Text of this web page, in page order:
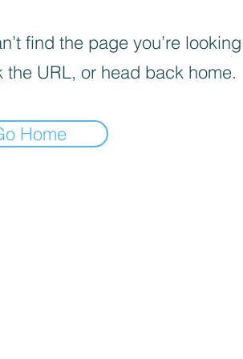
find the page you’re
the URL, or head back home.
Home